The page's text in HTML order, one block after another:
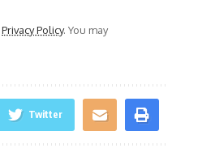
Privacy Policy. You may
Twitter